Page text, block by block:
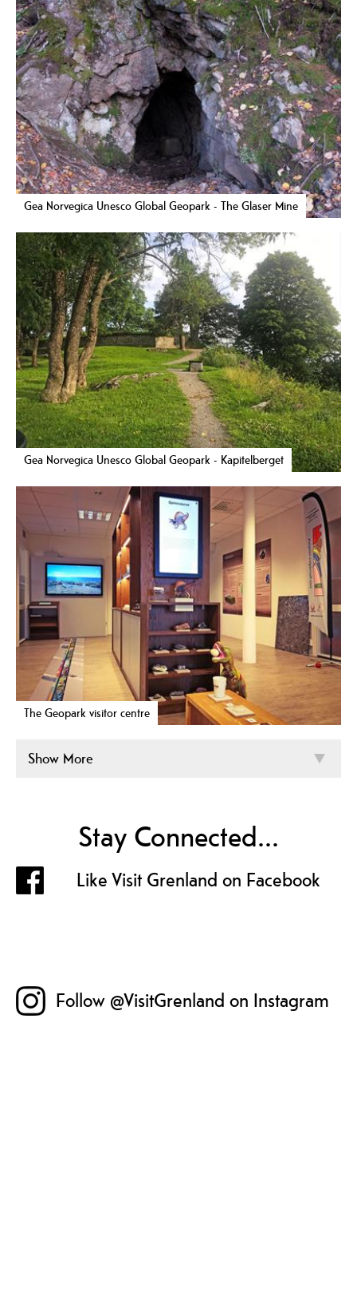
Gea Norvegica Unesco Global Geopark - The Glaser Mine
Gea Norvegica Unesco Global Geopark - Kapitelberget
The Geopark visitor centre
Show More
Stay Connected...
Like Visit Grenland on Facebook
Follow @VisitGrenland on Instagram